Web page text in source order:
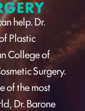
help. Dr.
Plastic
College of
Surgery.
of the most
Dr. Barone